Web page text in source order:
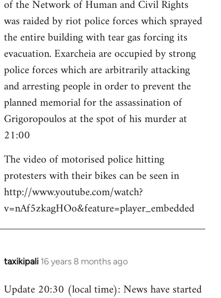
of the Network of Human and Civil Rights
was raided by riot police forces which sprayed
the entire building with tear gas forcing its
evacuation. Exarcheia are occupied by strong
police forces which are arbitrarily attacking
and arresting people in order to prevent the
planned memorial for the assassination of
Grigoropoulos at the spot of his murder at
21:00
The video of motorised police hitting
protesters with their bikes can be seen in
http://www.youtube.com/watch?
v=nAf5zkagHOo&feature=player_embedded
taxikipali 16 years 8 months ago
In
to
Update 20:30 (local time): News have started